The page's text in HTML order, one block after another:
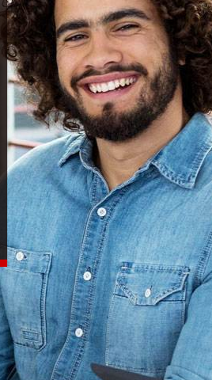
Best
We provide
businesses,
instantly.
Check it